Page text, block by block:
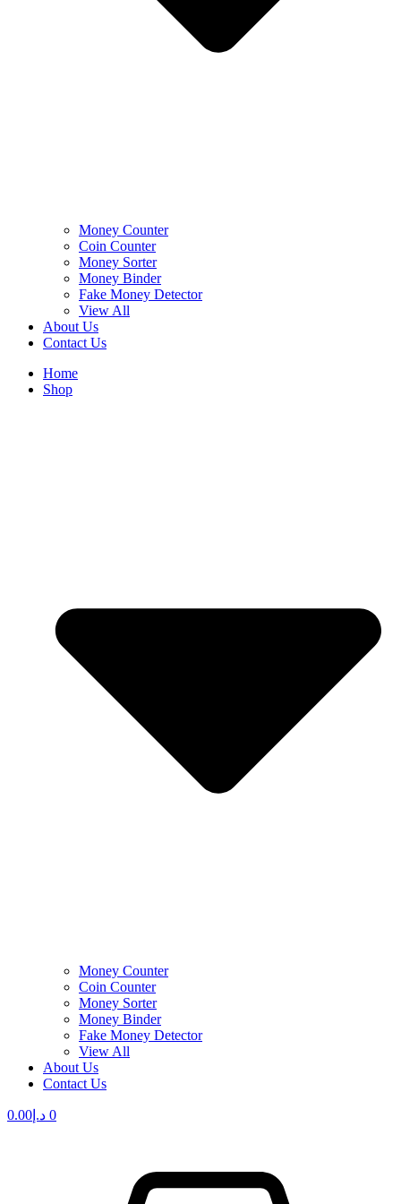
Money Counter
Coin Counter
Money Sorter
Money Binder
Fake Money Detector
View All
About Us
Contact Us
Home
Shop
Money Counter
Coin Counter
Money Sorter
Money Binder
Fake Money Detector
View All
About Us
Contact Us
د.إ 0.00 0